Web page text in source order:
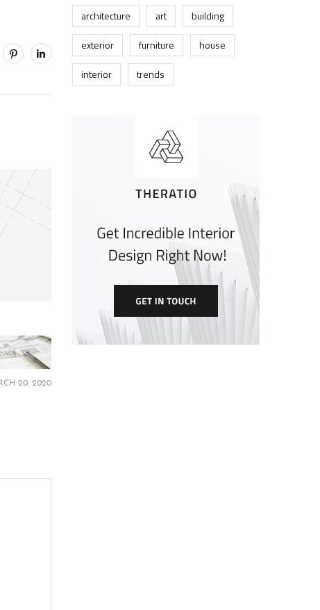
20, 2020
architecture art
building
exterior
furniture
house
interior
trends